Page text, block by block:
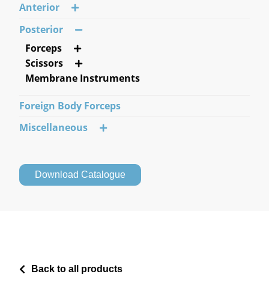
Anterior
Posterior
Forceps
Scissors
Membrane Instruments
Foreign Body Forceps
Miscellaneous
Download Catalogue
Back to all products